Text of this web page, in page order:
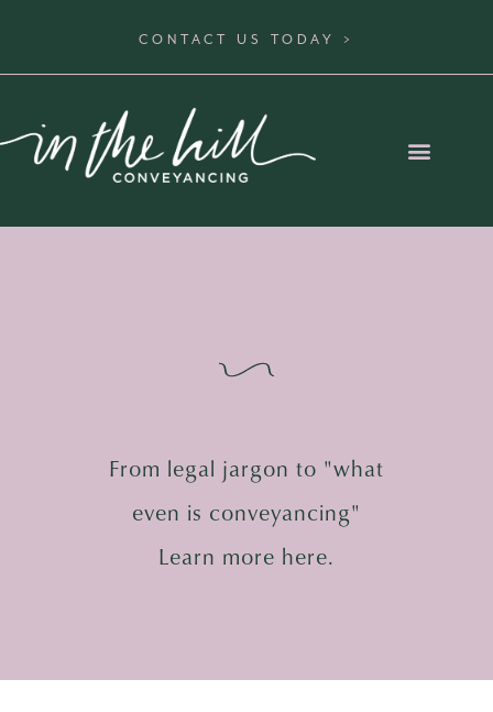
CONTACT US TODAY >
From legal jargon to "what
even is conveyancing"
Learn more here.